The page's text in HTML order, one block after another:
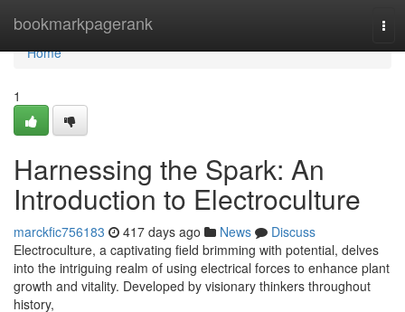
bookmarkpagerank
Home
Home
1
Harnessing the Spark: An
Introduction to Electroculture
marckfic756183 417 days ago News
Discuss
Electroculture, a captivating field brimming with potential, delves
into the intriguing realm of using electrical forces to enhance plant
growth and vitality. Developed by visionary thinkers throughout
history,